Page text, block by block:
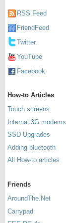
RSS Feed
FriendFeed
Twitter
YouTube
Facebook
How-to Articles
Touch screens
Internal 3G modems
SSD Upgrades
Adding bluetooth
All How-to articles
Friends
AroundThe.Net
Carrypad